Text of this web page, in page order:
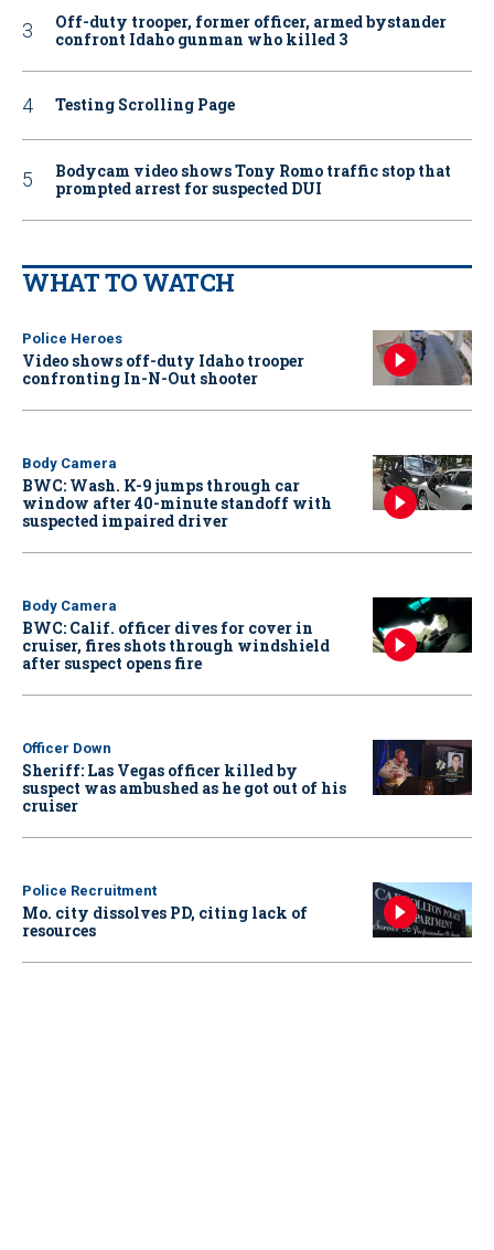
Off-duty trooper, former officer, armed bystander
confront Idaho gunman who killed 3
Testing Scrolling Page
Bodycam video shows Tony Romo traffic stop that
prompted arrest for suspected DUI
WHAT TO WATCH
Police Heroes
Video shows off-duty Idaho trooper
confronting In-N-Out shooter
Body Camera
BWC: Wash. K-9 jumps through car
window after 40-minute standoff with
suspected impaired driver
Body Camera
BWC: Calif. officer dives for cover in
cruiser, fires shots through windshield
after suspect opens fire
Officer Down
Sheriff: Las Vegas officer killed by
suspect was ambushed as he got out of his
cruiser
Police Recruitment
Mo. city dissolves PD, citing lack of
resources